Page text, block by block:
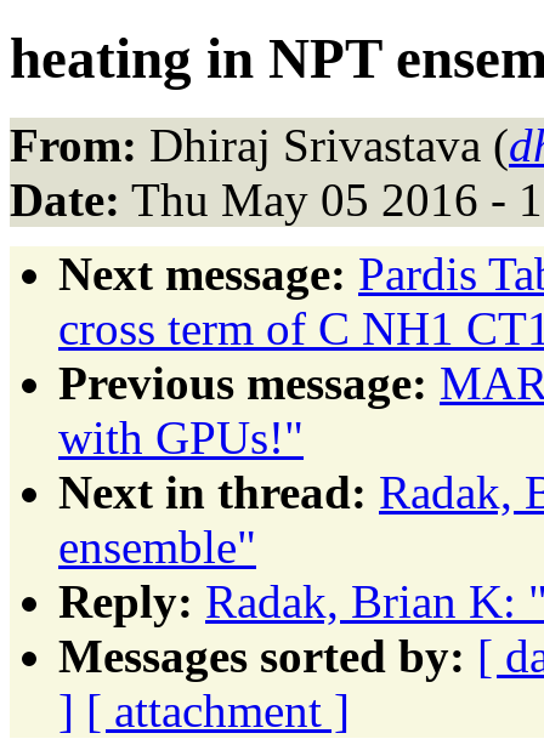
heating in NPT
From: Dhiraj Srivastava (
Date: Thu May 05 2016 -
Next message: Pardis
cross term of C NH1
Previous message:
with GPUs!"
Next in thread: Radak,
ensemble"
Reply: Radak, Brian K:
Messages sorted by: [
] [ attachment ]